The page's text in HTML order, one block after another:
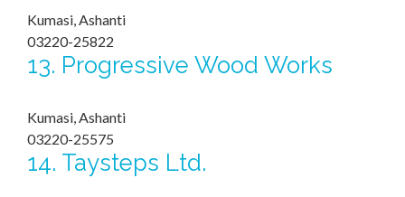
Kumasi, Ashanti
03220-25822
13. Progressive Wood Works
Kumasi, Ashanti
03220-25575
14. Taysteps Ltd.